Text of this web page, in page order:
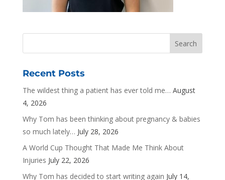
Recent Posts
The wildest thing a patient has ever told me… August
4, 2026
Why Tom has been thinking about pregnancy & babies
so much lately… July 28, 2026
A World Cup Thought That Made Me Think About
Injuries July 22, 2026
Why Tom has decided to start writing again July 14,